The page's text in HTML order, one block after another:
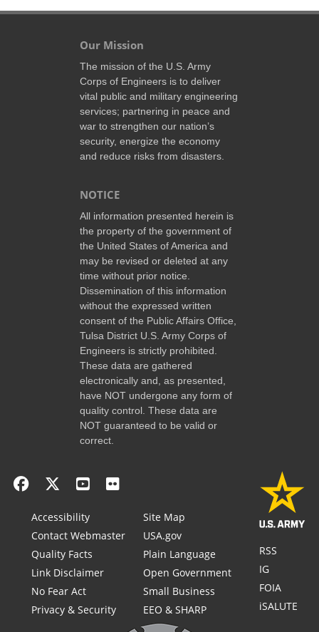
Our Mission
The mission of the U.S. Army
Corps of Engineers is to deliver
vital public and military engineering
services; partnering in peace and
war to strengthen our nation’s
security, energize the economy
and reduce risks from disasters.
NOTICE
All information presented herein is
the property of the government of
the United States of America and
may be revised or deleted at any
time without prior notice.
Dissemination of this information
without the expressed written
consent of the Public Affairs Office,
Tulsa District U.S. Army Corps of
Engineers is strictly prohibited.
These data are gathered
electronically and, as presented,
have NOT undergone any form of
quality control. These data are
NOT guaranteed to be valid or
correct.
Accessibility
Contact Webmaster
Quality Facts
Link Disclaimer
No Fear Act
Privacy & Security
Site Map
USA.gov
Plain Language
Open Government
Small Business
EEO & SHARP
RSS
IG
FOIA
iSALUTE